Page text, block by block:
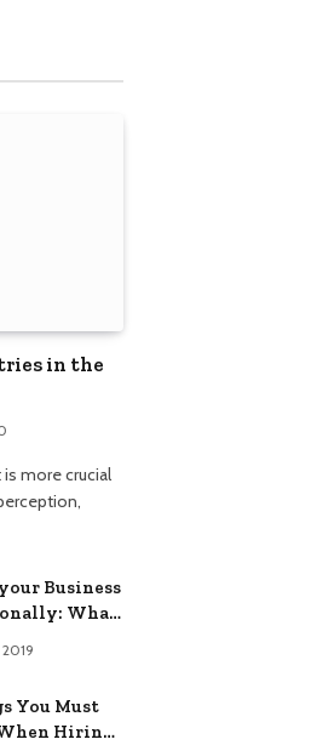
in the
more crucial
Business
What
You Must
Hiring